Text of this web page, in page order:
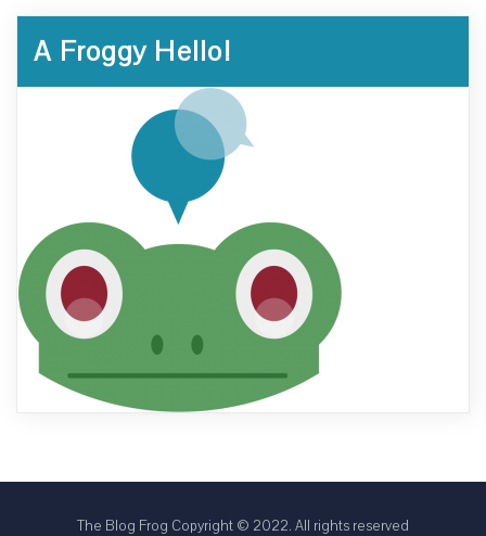
A Froggy Hello!
The Blog Frog Copyright © 2022. All rights reserved